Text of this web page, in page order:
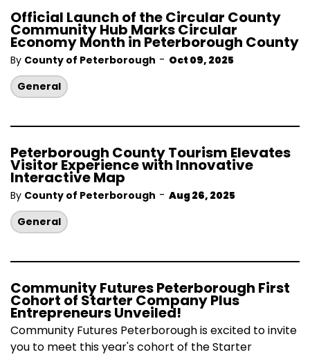
Official Launch of the Circular County
Community Hub Marks Circular
Economy Month in Peterborough County
By County of Peterborough - Oct 09, 2025
General
Peterborough County Tourism Elevates
Visitor Experience with Innovative
Interactive Map
By County of Peterborough - Aug 26, 2025
General
Community Futures Peterborough First
Cohort of Starter Company Plus
Entrepreneurs Unveiled!
Community Futures Peterborough is excited to invite
you to meet this year's cohort of the Starter